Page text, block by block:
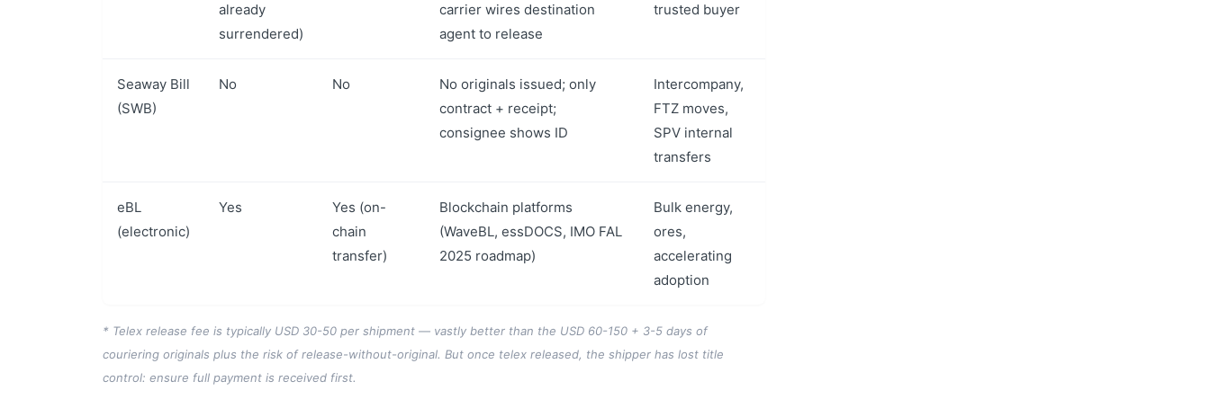
already
surrendered)
carrier wires destination
agent to release
trusted buyer
Seaway Bill
(SWB)
No No
No originals issued; only
contract + receipt;
consignee shows ID
Intercompany,
FTZ moves,
SPV internal
transfers
eBL
(electronic)
Yes
Yes (on-
chain
transfer)
Blockchain platforms
(WaveBL, essDOCS, IMO FAL
2025 roadmap)
Bulk energy,
ores,
accelerating
adoption
* Telex release fee is typically USD 30-50 per shipment — vastly better than the USD 60-150 + 3-5 days of
couriering originals plus the risk of release-without-original. But once telex released, the shipper has lost title
control: ensure full payment is received first.